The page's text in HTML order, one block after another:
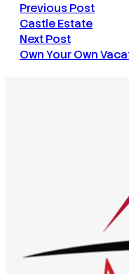
Previous Post
Castle Estate
Next Post
Own Your Own